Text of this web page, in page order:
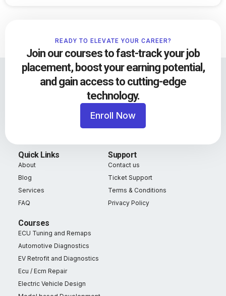
READY TO ELEVATE YOUR CAREER?
Join our courses to fast-track your job
placement, boost your earning potential,
and gain access to cutting-edge
technology.
Enroll Now
Quick Links
About
Blog
Services
FAQ
Courses
ECU Tuning and Remaps
Automotive Diagnostics
EV Retrofit and Diagnostics
Ecu / Ecm Repair
Electric Vehicle Design
Support
Contact us
Ticket Support
Terms & Conditions
Privacy Policy